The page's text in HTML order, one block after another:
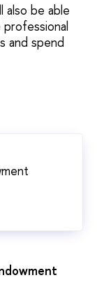
also be able
and spend